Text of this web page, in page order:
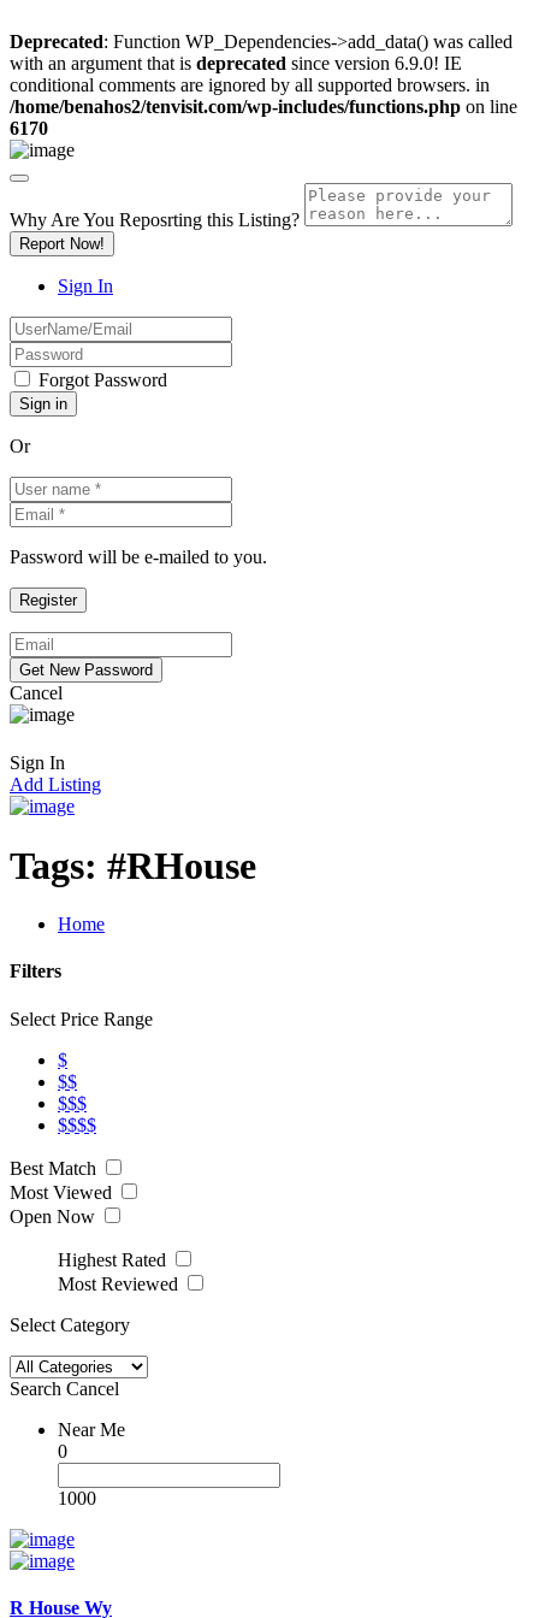
Deprecated: Function WP_Dependencies->add_data() was called
with an argument that is deprecated since version 6.9.0! IE
conditional comments are ignored by all supported browsers. in
/home/benahos2/tenvisit.com/wp-includes/functions.php on line
6170
Why Are You Reposrting this Listing?
Report Now!
Sign In
Forgot Password
Or
Password will be e-mailed to you.
Cancel
Sign In
Add Listing
Tags: #RHouse
Home
Filters
Select Price Range
$
$$
$$$
$$$$
Best Match
Most Viewed
Open Now
Highest Rated
Most Reviewed
Select Category
Search Cancel
Near Me
0
1000
R House Wy